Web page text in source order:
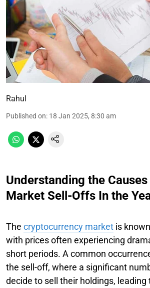
Rahul
Published on: 18 Jan 2025, 8:30 am
Understanding the
Market Sell-Offs In the
The cryptocurrency market is
with prices often experiencing
short periods. A common
the sell-off, where a significant
decide to sell their holdings, leading